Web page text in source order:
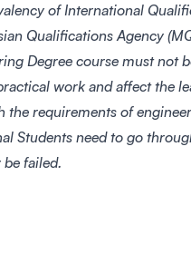
of International
Qualifications Agency
Degree course must
work and affect the
requirements of
Students need to go
failed.